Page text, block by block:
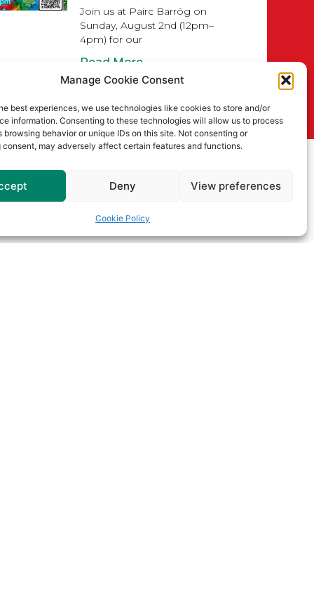
Manage Cookie Consent
best experiences, we use technologies like cookies to store and/or
information. Consenting to these technologies will allow us to process
browsing behavior or unique IDs on this site. Not consenting or
may adversely affect certain features and functions.
Deny View preferences
Cookie Policy
Join us at Pairc Barróg on
Sunday, August 2nd (12pm–
4pm) for our
Read More
Championship
Draws for 2026
Read More